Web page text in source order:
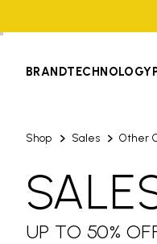
BRANDTECHNOLOGY
Shop Sales Other
UP TO 50%